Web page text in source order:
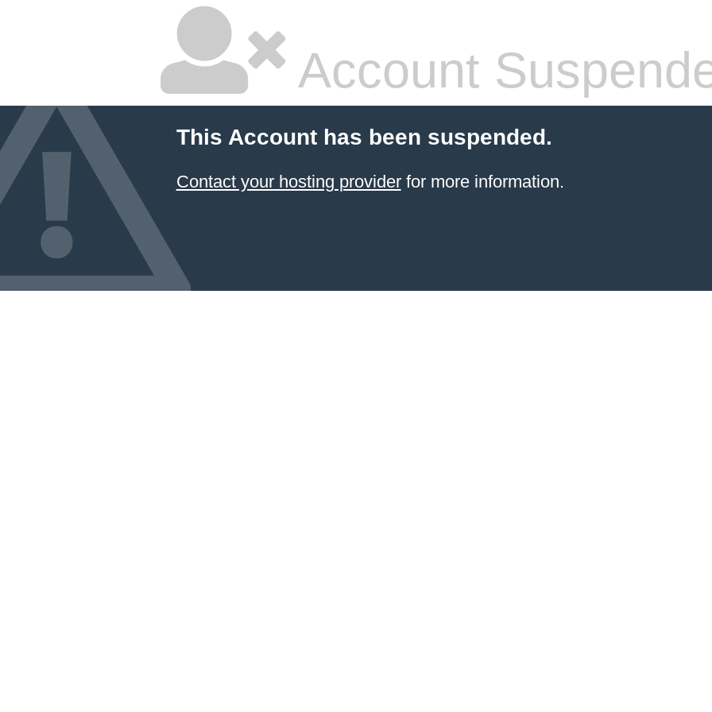
Account
This Account has been suspended.
Contact your hosting providerfor more information.